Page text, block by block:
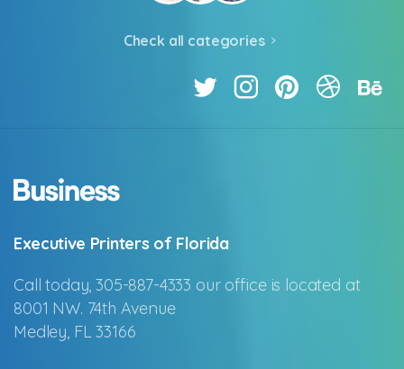
Check all categories
Executive Printers of Florida
Call today, 305-887-4333 our office is located at
8001 NW. 74th Avenue
Medley, FL 33166